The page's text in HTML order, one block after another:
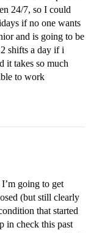
24/7, so I could
if no one wants
and is going to be
shifts a day if i
it takes so much
to work
going to get
(but still clearly
that started
in check this past